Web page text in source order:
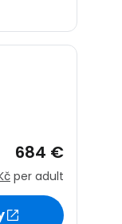
684 €
per adult